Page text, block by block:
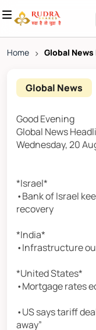
Home > Global
Global News
Good Evening
Global News
Wednesday, 20
*Israel*
•Bank of Israel
recovery
*India*
•Infrastructure
*United States*
•Mortgage rates
•US says tariff
away”